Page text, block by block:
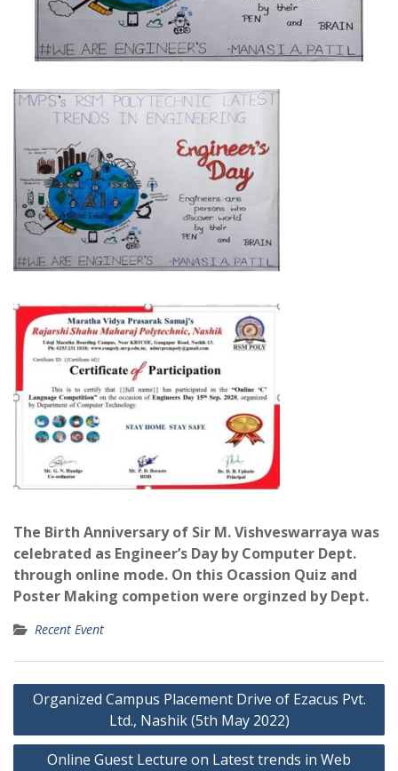
The Birth Anniversary of Sir M. Vishveswarraya was
celebrated as Engineer’s Day by Computer Dept.
through online mode. On this Ocassion Quiz and
Poster Making competion were orginzed by Dept.
Recent Event
Post
navigation
Organized Campus Placement Drive of Ezacus Pvt.
Ltd., Nashik (5th May 2022)
Online Guest Lecture on Latest trends in Web